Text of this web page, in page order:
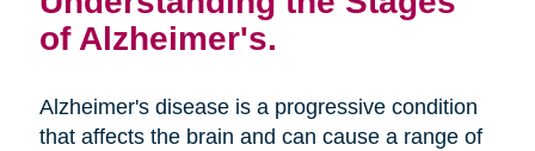
of Alzheimer's.
Alzheimer's disease is a progressive condition
that affects the brain and can cause a range of